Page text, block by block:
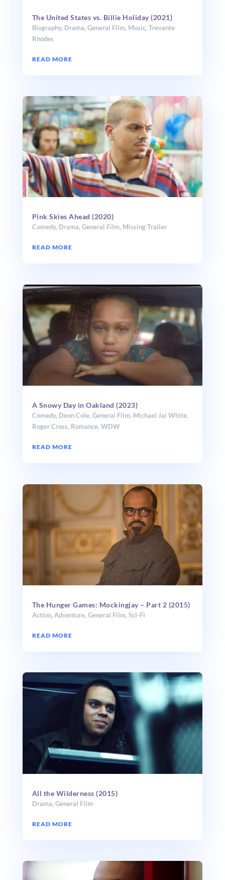
The United States vs. Billie Holiday (2021)
Biography, Drama, General Film, Music, Trevante
Rhodes
READ MORE
Pink Skies Ahead (2020)
Comedy, Drama,General Film, Missing Trailer
READ MORE
A Snowy Day in Oakland (2023)
Comedy, Deon Cole,General Film, Michael Jai White,
Roger Cross, Romance,WDW
READ MORE
The Hunger Games: Mockingjay – Part 2 (2015)
Action,Adventure,General Film,Sci-Fi
READ MORE
All the Wilderness (2015)
Drama,General Film
READ MORE